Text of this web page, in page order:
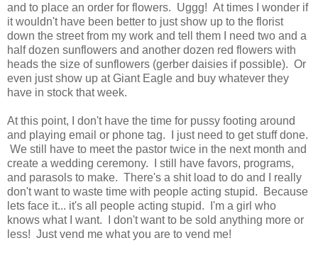
and to place an order for flowers. Uggg! At times I wonder if
it wouldn't have been better to just show up to the florist
down the street from my work and tell them I need two and a
half dozen sunflowers and another dozen red flowers with
heads the size of sunflowers (gerber daisies if possible). Or
even just show up at Giant Eagle and buy whatever they
have in stock that week.
At this point, I don't have the time for pussy footing around
and playing email or phone tag. I just need to get stuff done.
We still have to meet the pastor twice in the next month and
create a wedding ceremony. I still have favors, programs,
and parasols to make. There's a shit load to do and I really
don't want to waste time with people acting stupid. Because
lets face it... it's all people acting stupid. I'm a girl who
knows what I want. I don't want to be sold anything more or
less! Just vend me what you are to vend me!